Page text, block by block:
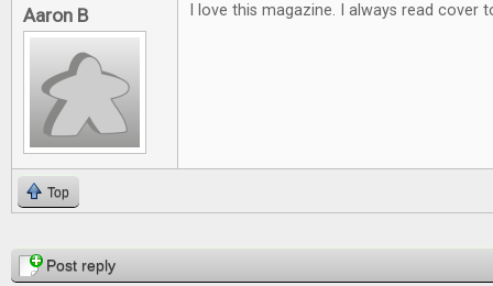
Aaron B I love this magazine. I always read cover
Top
PagesPost reply